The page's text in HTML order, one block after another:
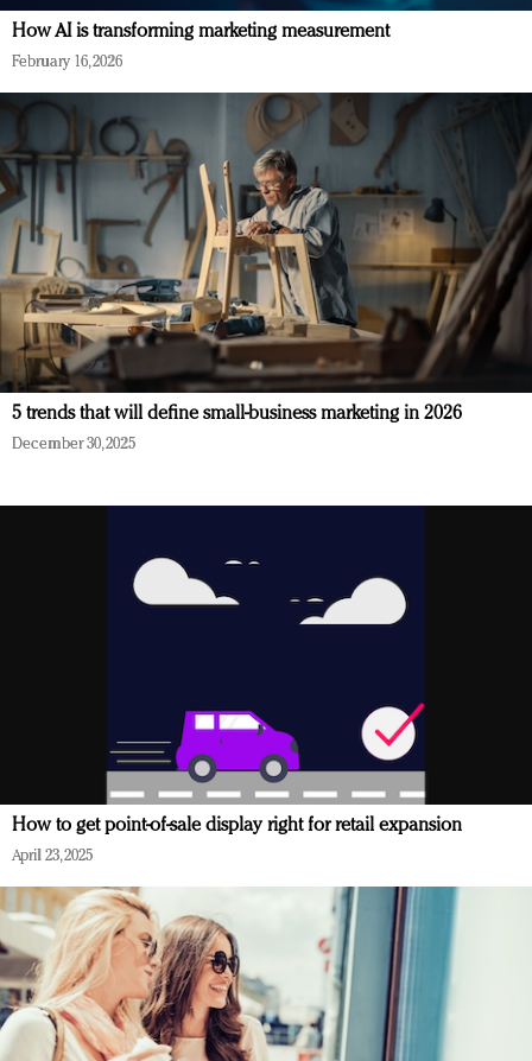
How AI is transforming marketing measurement
February 16, 2026
5 trends that will define small-business marketing in 2026
December 30, 2025
How to get point-of-sale display right for retail expansion
April 23, 2025